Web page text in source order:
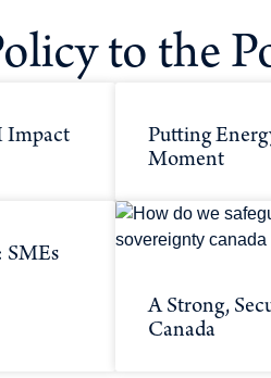
to the
Impact
Putting
Moment
SMEs
A Strong,
Canada